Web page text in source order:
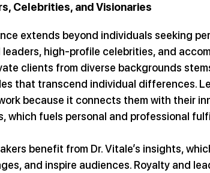
Celebrities, and Visionaries
extends beyond individuals seeking
high-profile celebrities, and
clients from diverse backgrounds
that transcend individual differences.
because it connects them with their
which fuels personal and professional
benefit from Dr. Vitale’s insights,
and inspire audiences. Royalty and